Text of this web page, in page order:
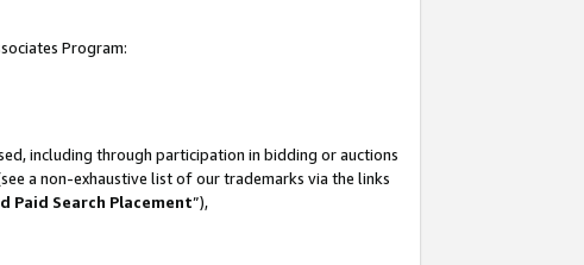
Program:
including through participation in bidding or auctions
a non-exhaustive list of our trademarks via the links
Paid Search Placement”),